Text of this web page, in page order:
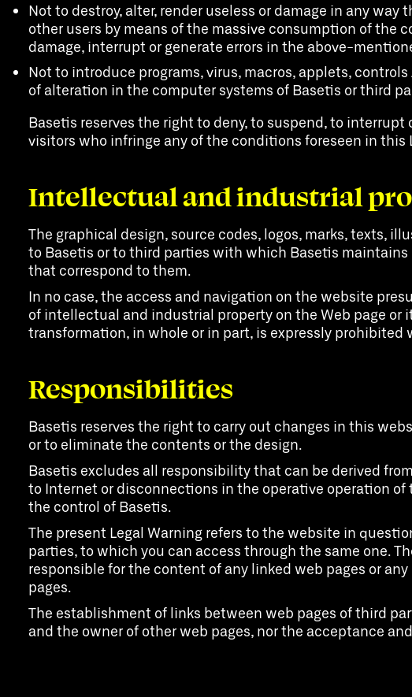
Not to destroy, alter, render useless or damage in any
other users by means of the massive consumption of the
damage, interrupt or generate errors in the above-
Not to introduce programs, virus, macros, applets,
of alteration in the computer systems of Basetis or third
Basetis reserves the right to deny, to suspend, to
visitors who infringe any of the conditions foreseen in this
Intellectual and industrial
The graphical design, source codes, logos, marks, texts,
to Basetis or to third parties with which Basetis
that correspond to them.
In no case, the access and navigation on the website
of intellectual and industrial property on the Web page
transformation, in whole or in part, is expressly
Responsibilities
Basetis reserves the right to carry out changes in this
or to eliminate the contents or the design.
Basetis excludes all responsibility that can be derived
to Internet or disconnections in the operative operation
the control of Basetis.
The present Legal Warning refers to the website in
parties, to which you can access through the same one.
responsible for the content of any linked web pages or
pages.
The establishment of links between web pages of third
and the owner of other web pages, nor the acceptance